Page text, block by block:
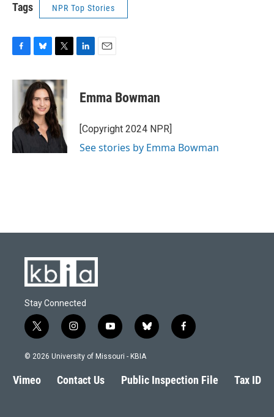
Tags NPR Top Stories
c
o
k
u
e
s
k
y
i
t
t
e
r
k
e
n
i
l
Emma Bowman
[Copyright 2024 NPR]
See stories by Emma Bowman
Stay Connected
t
w
i
t
e
i
n
s
a
g
y
o
u
b
l
s
k
f
a
b
o
© 2026 University of Missouri - KBIA
Vimeo Contact Us Public Inspection File Tax ID